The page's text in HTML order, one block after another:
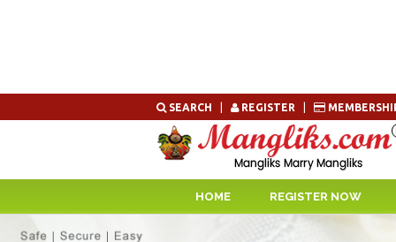
to
SEARCH REGISTER
HOME REGISTER NOW